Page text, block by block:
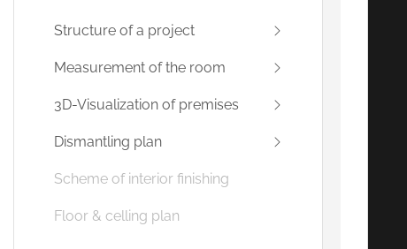
Structure of a project
Measurement of the room
3D-Visualization of premises
Dismantling plan
Scheme of interior finishing
Floor & celling plan